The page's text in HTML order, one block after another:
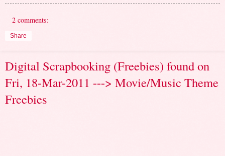
2 comments:
Share
Digital Scrapbooking (Freebies) found on
Fri, 18-Mar-2011 ---> Movie/Music Theme
Freebies